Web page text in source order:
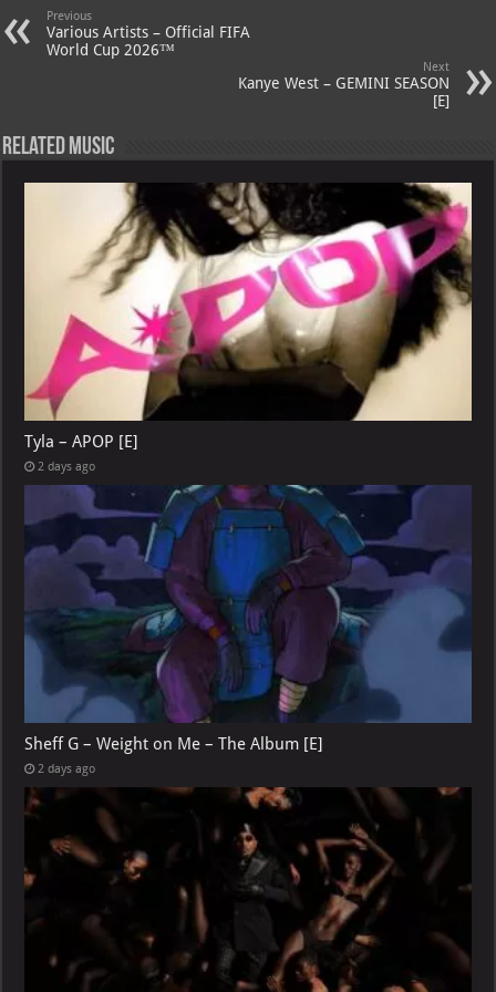
p
p
ai
l
Previous
Various Artists – Official FIFA
World Cup 2026™
Next
Kanye West – GEMINI SEASON
[E]
Related Music
Tyla – APOP [E]
2 days ago
Sheff G – Weight on Me – The Album [E]
2 days ago